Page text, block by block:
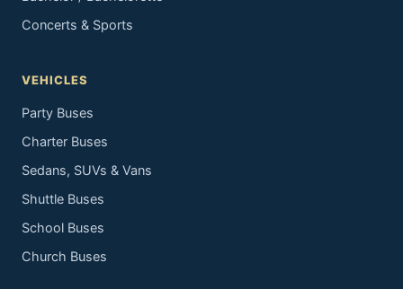
Concerts & Sports
VEHICLES
Party Buses
Charter Buses
Sedans, SUVs & Vans
Shuttle Buses
School Buses
Church Buses